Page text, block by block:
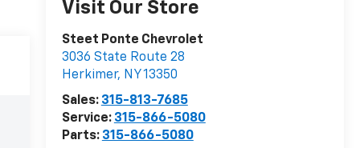
Visit Our Store
Steet Ponte Chevrolet
3036 State Route 28
Herkimer, NY13350
Sales: 315-813-7685
Service: 315-866-5080
Parts: 315-866-5080